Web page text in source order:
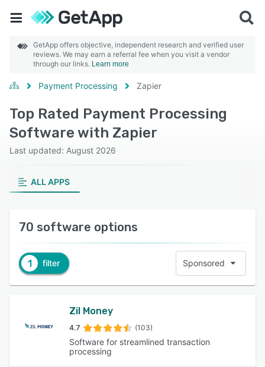
GetApp offers objective, independent research and verified user
reviews. We may earn a referral fee when you visit a vendor
through our links. Learn more
Payment Processing Zapier
Top Rated Payment Processing
Software with Zapier
Last updated: August 2026
ALL APPS
70 software options
1 filter Sponsored
Zil Money
4.7 (103)
Software for streamlined transaction
processing